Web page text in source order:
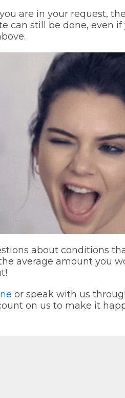
are in your request,
can still be done, even
about conditions
average amount you
or speak with us
on us to make it